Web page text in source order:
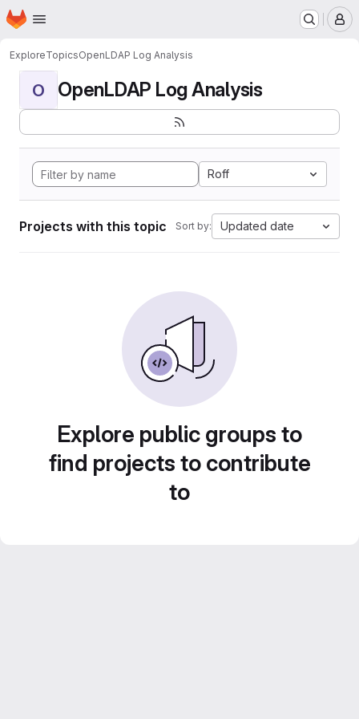
Skip to main content
Homepage
ExploreTopicsOpenLDAP Log Analysis
O OpenLDAP Log Analysis
Roff
Projects with this topic Sort by: Updated date
Explore public groups to
find projects to contribute
to